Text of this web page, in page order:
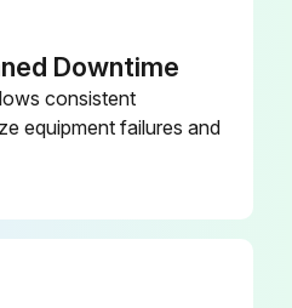
1. Remove the drain pan unit.
Inserting a wooden base beneath the unit facilitates the removing work.
Place a plastic sheet under the drain pan to prevent from wetting the floor with remaining drain.
Downtime
consistent
equipment failures and